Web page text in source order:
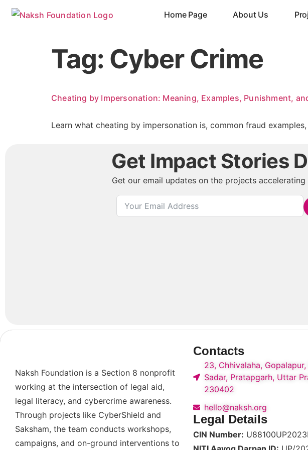
content
Home Page About Us
Tag: Cyber Crime
Cheating by Impersonation: Meaning, Examples, Punishment,
Learn what cheating by impersonation is, common fraud
Get Impact Stories
Get our email updates on the projects
Naksh Foundation is a Section 8 nonprofit
working at the intersection of legal aid,
legal literacy, and cybercrime awareness.
Through projects like CyberShield and
Saksham, the team conducts workshops,
campaigns, and on-ground interventions to
Contacts
23, Chhivalaha,
Sadar, Pratapgarh, Uttar
230402
hello@naksh.org
Legal Details
CIN Number: